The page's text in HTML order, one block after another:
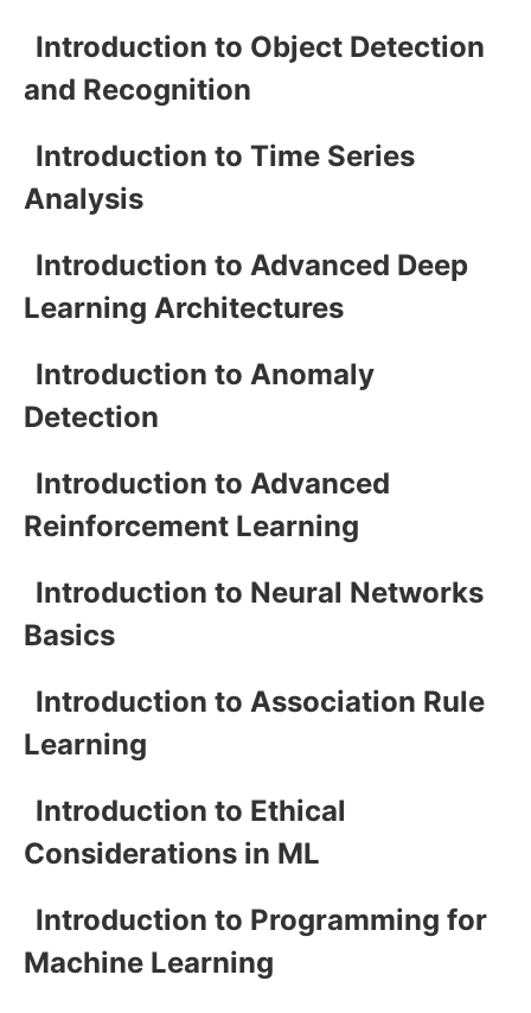
Introduction to Object Detection
and Recognition
Introduction to Time Series
Analysis
Introduction to Advanced Deep
Learning Architectures
Introduction to Anomaly
Detection
Introduction to Advanced
Reinforcement Learning
Introduction to Neural Networks
Basics
Introduction to Association Rule
Learning
Introduction to Ethical
Considerations in ML
Introduction to Programming for
Machine Learning